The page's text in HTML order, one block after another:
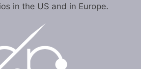
in the US and in Europe.